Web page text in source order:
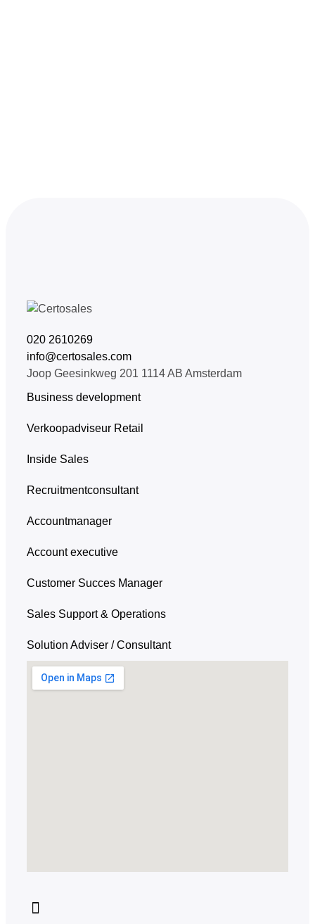
020 2610269
info@certosales.com
Joop Geesinkweg 201 1114 AB Amsterdam
Business development
Verkoopadviseur Retail
Inside Sales
Recruitmentconsultant
Accountmanager
Account executive
Customer Succes Manager
Sales Support & Operations
Solution Adviser / Consultant